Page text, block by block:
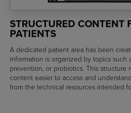
STRUCTURED CONTENT
PATIENTS
A dedicated patient area has been
information is organized by topics such
prevention, or probiotics. This structure
content easier to access and
from the technical resources intended